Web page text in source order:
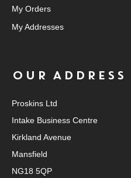
My Orders
My Addresses
OUR ADDRESS
Proskins Ltd
Intake Business Centre
Kirkland Avenue
Mansfield
NG18 5QP